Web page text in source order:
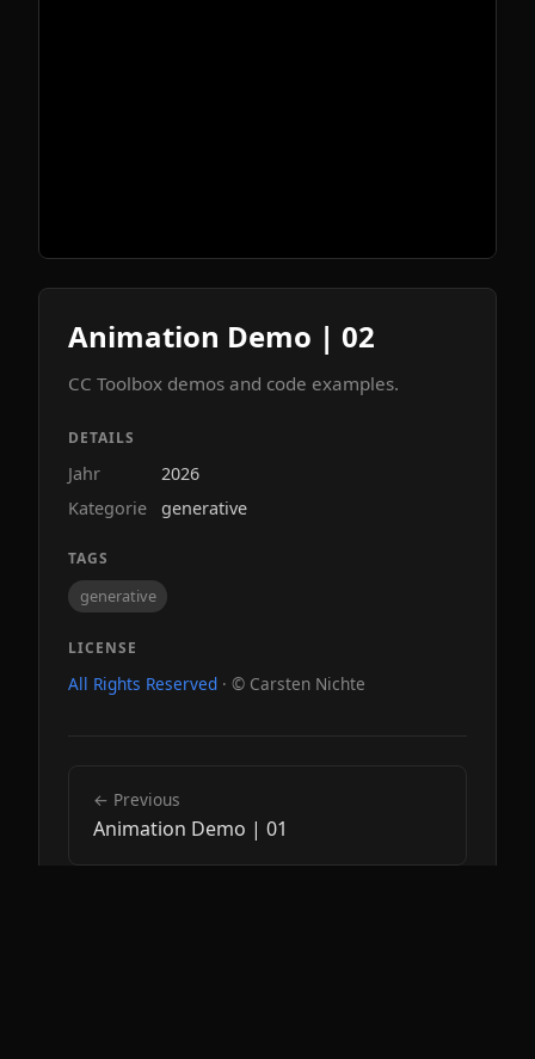
Animation Demo | 02
CC Toolbox demos and code examples.
DETAILS
Jahr
2026
Kategorie
generative
TAGS
generative
LICENSE
All Rights Reserved · © Carsten Nichte
← Previous
Animation Demo | 01